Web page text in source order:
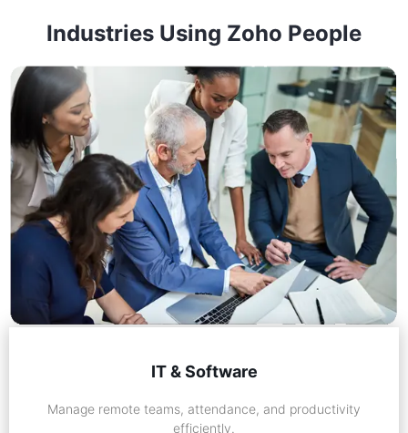
Industries Using Zoho People
IT & Software
Manage remote teams, attendance, and productivity
efficiently.